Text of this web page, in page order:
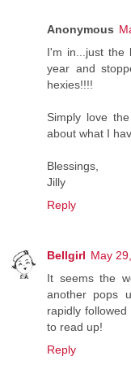
Anonymous
I'm in...just the
year and
hexies!!!!
Simply love
about what I
Blessings,
Jilly
Reply
Bellgirl May
It seems the
another pops
rapidly
to read up!
Reply